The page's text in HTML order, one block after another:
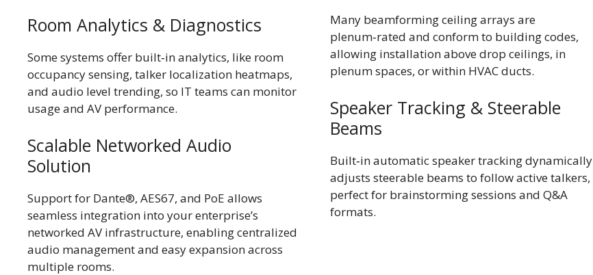
Room Analytics & Diagnostics
Some systems offer built‑in analytics, like room
occupancy sensing, talker localization heatmaps,
and audio level trending, so IT teams can monitor
usage and AV performance.
Scalable Networked Audio
Solution
Support for Dante®, AES67, and PoE allows
seamless integration into your enterprise’s
networked AV infrastructure, enabling centralized
audio management and easy expansion across
multiple rooms.
Many beamforming ceiling arrays are
plenum‑rated and conform to building codes,
allowing installation above drop ceilings, in
plenum spaces, or within HVAC ducts.
Speaker Tracking & Steerable
Beams
Built‑in automatic speaker tracking dynamically
adjusts steerable beams to follow active talkers,
perfect for brainstorming sessions and Q&A
formats.